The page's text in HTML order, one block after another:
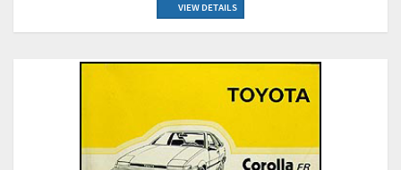
VIEW DETAILS